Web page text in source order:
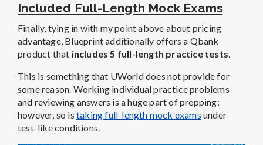
Included Full-Length Mock Exams
Finally, tying in with my point above about pricing
advantage, Blueprint additionally offers a Qbank
product that includes 5 full-length practice tests.
This is something that UWorld does not provide for
some reason. Working individual practice problems
and reviewing answers is a huge part of prepping;
however, so is taking full-length mock exams under
test-like conditions.